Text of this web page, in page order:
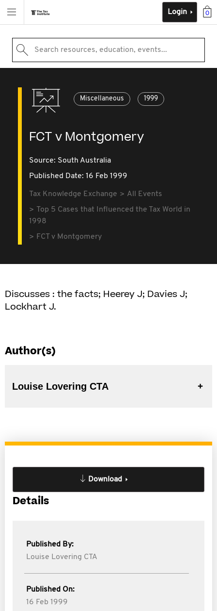
0
Login
Search resources, education, events...
Miscellaneous 1999
FCT v Montgomery
Source: South Australia
Published Date: 16 Feb 1999
Tax Knowledge Exchange
All Events
Top 5 Cases that Influenced the Tax World in
1998
FCT v Montgomery
Discusses : the facts; Heerey J; Davies J;
Lockhart J.
Author(s)
Louise Lovering CTA
Download
Details
Published By:
Louise Lovering CTA
Published On:
16 Feb 1999